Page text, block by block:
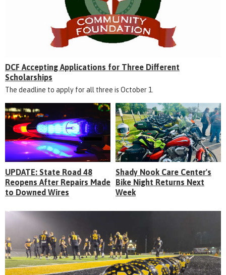
DCF Accepting Applications for Three Different
Scholarships
The deadline to apply for all three is October 1.
UPDATE: State Road 48
Reopens After Repairs Made
to Downed Wires
Shady Nook Care Center's
Bike Night Returns Next
Week